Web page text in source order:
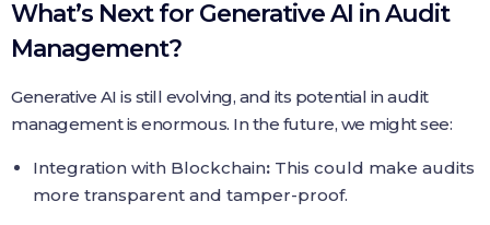
What’s Next for Generative AI in Audit
Management?
Generative AI is still evolving, and its potential in audit
management is enormous. In the future, we might see:
Integration with Blockchain: This could make audits
more transparent and tamper-proof.